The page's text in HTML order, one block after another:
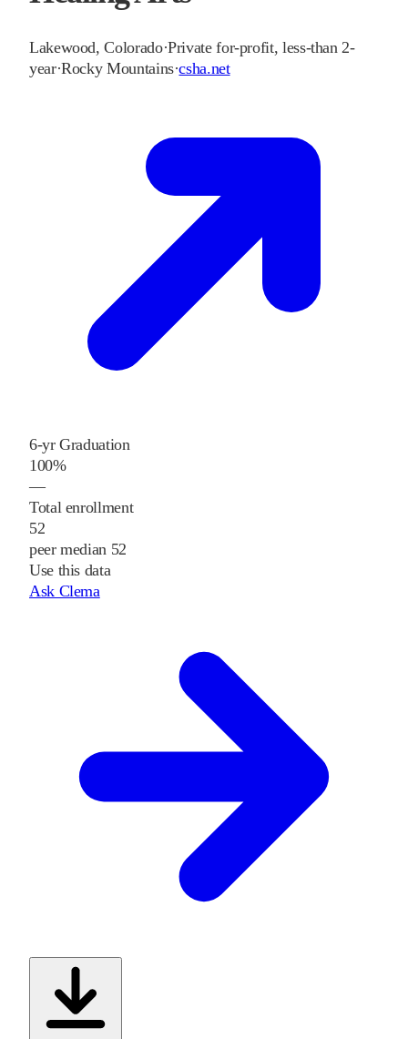
Lakewood,Colorado·Private for-profit, less-than 2-
year·Rocky Mountains·csha.net
6-yr Graduation
100%
—
Total enrollment
52
peer median 52
Use this data
Ask Clema